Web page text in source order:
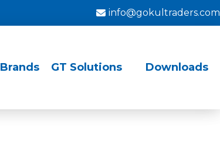
info@gokultraders.com
Brands GT Solutions Downloads